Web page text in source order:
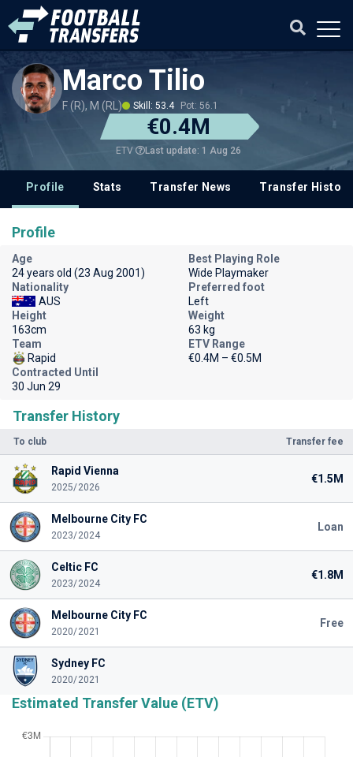
Marco Tilio
F (R), M (RL) Skill: 53.4 Pot: 56.1
€0.4M
ETV Last update: 1 Aug 26
Profile Stats Transfer News Transfer History
Transfer History
To club Transfer fee
Rapid Vienna
2025/2026
€1.5M
Melbourne City FC
2023/2024
Loan
Celtic FC
2023/2024
€1.8M
Melbourne City FC
2020/2021
Free
Sydney FC
2020/2021
Estimated Transfer Value (ETV)
Profile
Age
24 years old (23 Aug 2001)
Best Playing Role
Wide Playmaker
Nationality
AUS
Preferred foot
Left
Height
163cm
Weight
63 kg
Team
Rapid
ETV Range
€0.4M – €0.5M
Contracted Until
30 Jun 29